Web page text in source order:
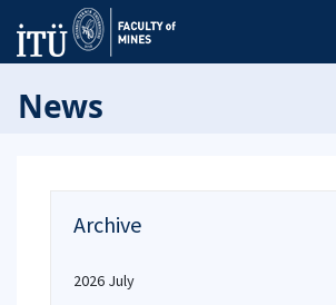
News
Archive
2026 July